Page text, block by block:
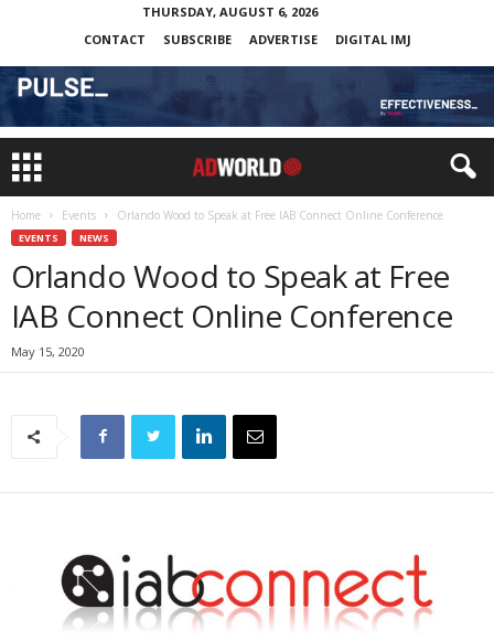
THURSDAY, AUGUST 6, 2026
CONTACT
SUBSCRIBE ADVERTISE DIGITAL IMJ
Home Events Orlando Wood to Speak at Free IAB Connect Online Conference
EVENTS NEWS
Orlando Wood to Speak at Free
IAB Connect Online Conference
May 15, 2020